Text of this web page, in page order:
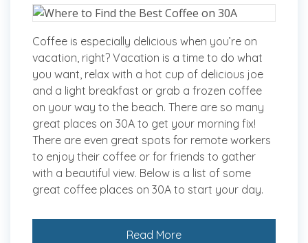
Coffee is especially delicious when you’re on
vacation, right? Vacation is a time to do what
you want, relax with a hot cup of delicious joe
and a light breakfast or grab a frozen coffee
on your way to the beach. There are so many
great places on 30A to get your morning fix!
There are even great spots for remote workers
to enjoy their coffee or for friends to gather
with a beautiful view. Below is a list of some
great coffee places on 30A to start your day.
Read More